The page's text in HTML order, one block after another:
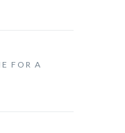
FOR A